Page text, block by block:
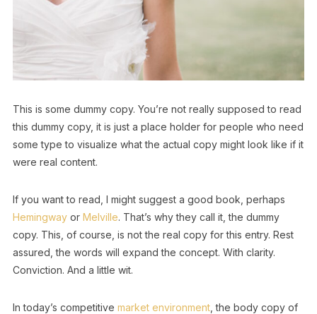
This is some dummy copy. You’re not really supposed to read
this dummy copy, it is just a place holder for people who need
some type to visualize what the actual copy might look like if it
were real content.
If you want to read, I might suggest a good book, perhaps
Hemingwayor Melville. That’s why they call it, the dummy
copy. This, of course, is not the real copy for this entry. Rest
assured, the words will expand the concept. With clarity.
Conviction. And a little wit.
In today’s competitive market environment, the body copy of